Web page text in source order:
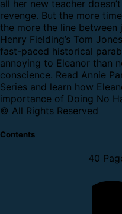
all her new teacher
revenge. But the more
the more the line between
Henry Fielding’s Tom
fast-paced historical
annoying to Eleanor than
conscience. Read Annie
Series and learn how
importance of Doing No
© All Rights Reserved
Contents
40